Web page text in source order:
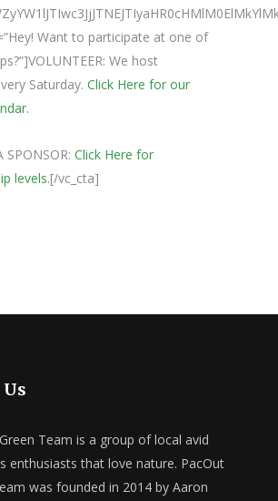
Want to participate at one of
We host
Saturday. Click Here for our
SPONSOR: Click Here for
levels.[/vc_cta]
Team is a group of local avid
enthusiasts that love nature. PacOut
was founded in 2014 by Aaron